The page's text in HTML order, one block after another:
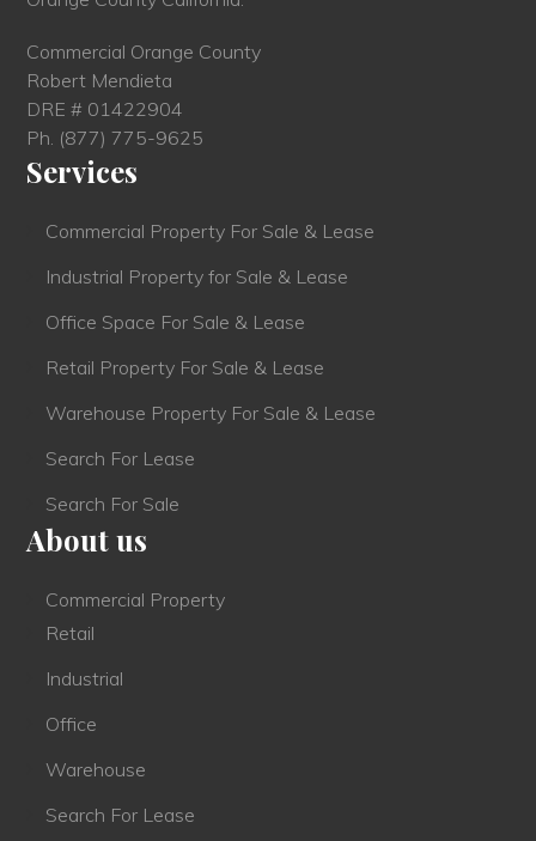
Commercial Orange County
Robert Mendieta
DRE # 01422904
Ph. (877) 775-9625
Services
Commercial Property For Sale & Lease
Industrial Property for Sale & Lease
Office Space For Sale & Lease
Retail Property For Sale & Lease
Warehouse Property For Sale & Lease
Search For Lease
Search For Sale
About us
Commercial Property
Retail
Industrial
Office
Warehouse
Search For Lease